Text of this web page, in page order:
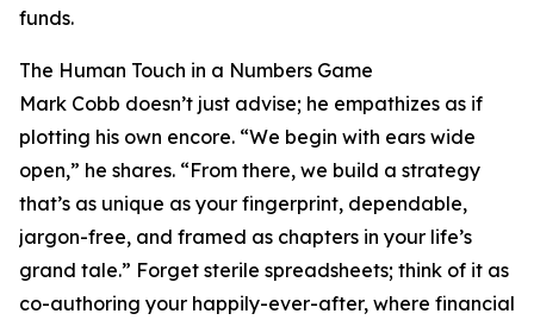
funds.
The Human Touch in a Numbers Game
Mark Cobb doesn’t just advise; he empathizes as if
plotting his own encore. “We begin with ears wide
open,” he shares. “From there, we build a strategy
that’s as unique as your fingerprint, dependable,
jargon-free, and framed as chapters in your life’s
grand tale.” Forget sterile spreadsheets; think of it as
co-authoring your happily-ever-after, where financial